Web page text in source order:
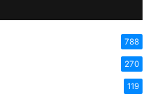
788
270
119